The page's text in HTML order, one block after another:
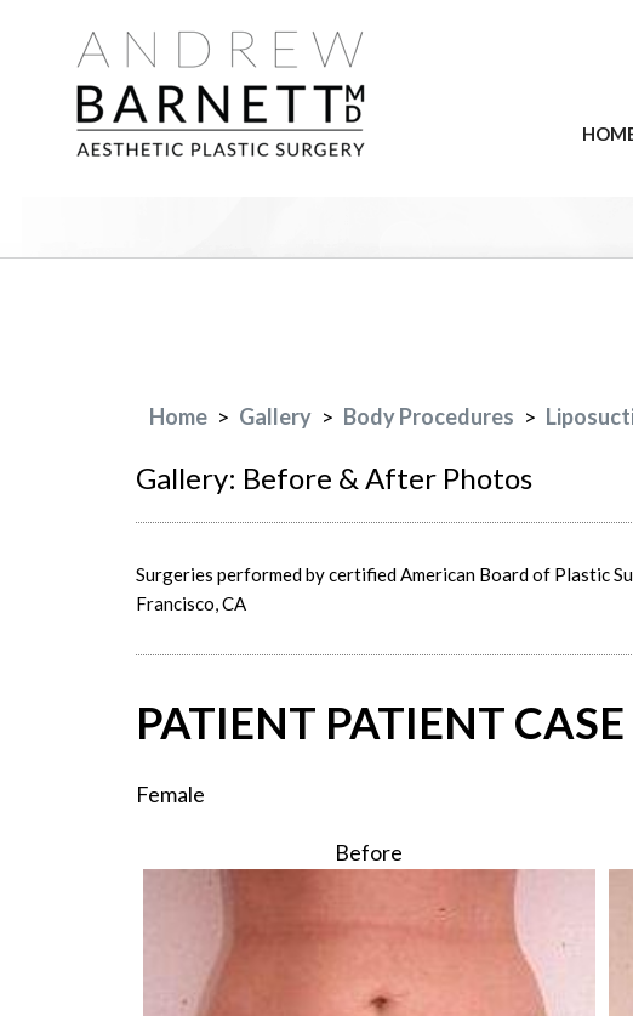
Home > Gallery > Body Procedures >
Gallery: Before & After Photos
Surgeries performed by certified American Board of Plastic
Francisco, CA
PATIENT PATIENT
Female
Before